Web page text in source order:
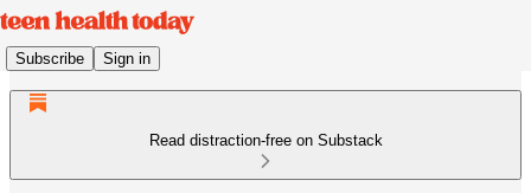
Subscribe Sign in
Read distraction-free on Substack